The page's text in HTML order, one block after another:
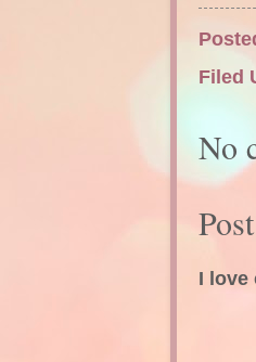
Filed
No
I love